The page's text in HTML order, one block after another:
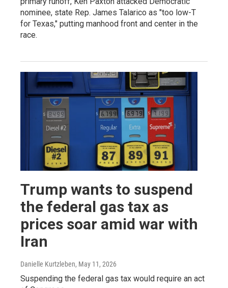
nominee, state Rep. James Talarico as "too low-T
for Texas," putting manhood front and center in the
race.
Trump wants to suspend
the federal gas tax as
prices soar amid war with
Iran
Danielle Kurtzleben, May 11, 2026
Suspending the federal gas tax would require an act